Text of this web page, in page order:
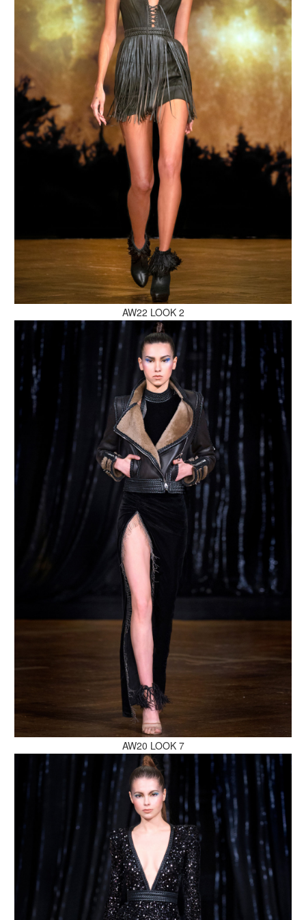
MAKE AN ENQUIRY
MAKE AN ENQUIRY
MAKE AN ENQUIRY
MAKE AN ENQUIRY
MAKE AN ENQUIRY
MAKE AN ENQUIRY
MAKE AN ENQUIRY
MAKE AN ENQUIRY
MAKE AN ENQUIRY
AW22 LOOK 2
AW20 LOOK 7